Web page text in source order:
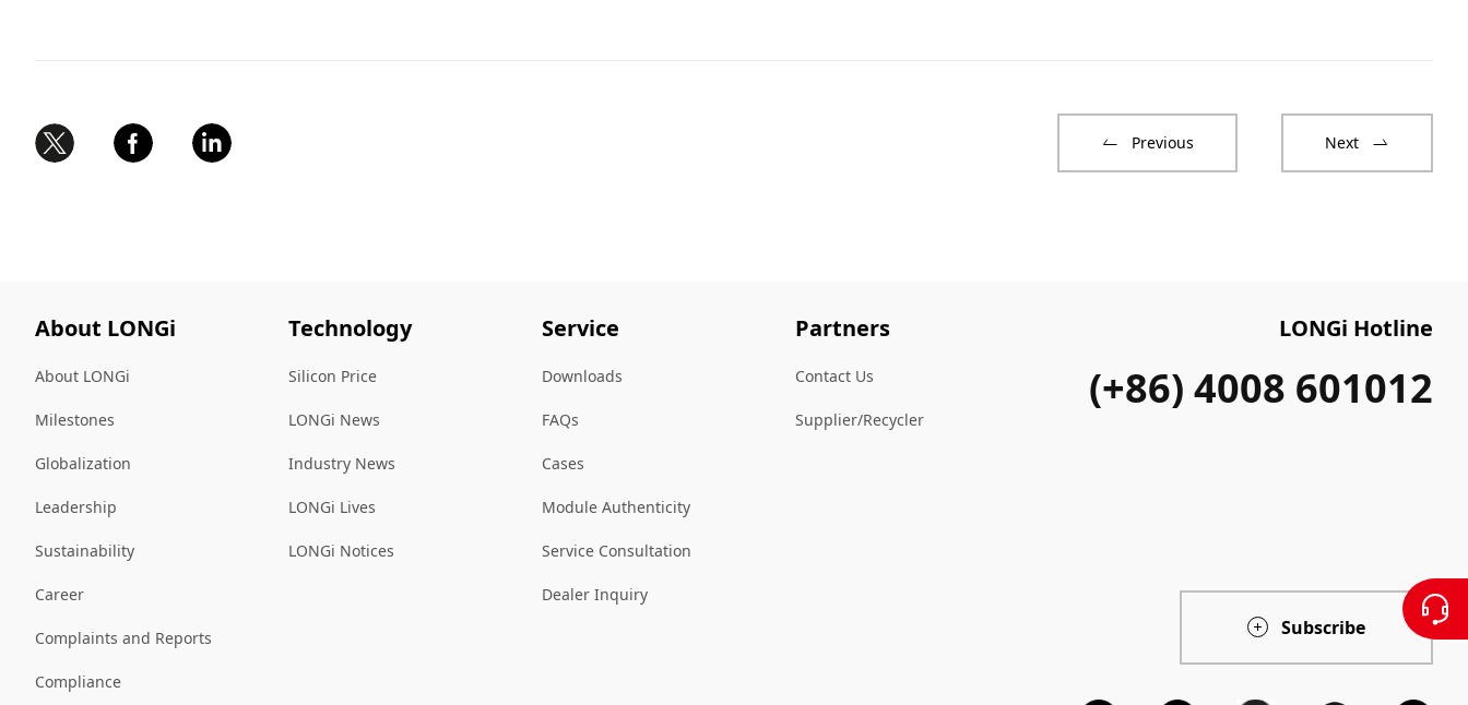
Previous Next
About LONGi
About LONGi
Milestones
Globalization
Leadership
Sustainability
Career
Complaints and Reports
Compliance
Technology
Silicon Price
LONGi News
Industry News
LONGi Lives
LONGi Notices
Service
Downloads
FAQs
Cases
Module Authenticity
Service Consultation
Dealer Inquiry
Partners
Contact Us
Supplier/Recycler
LONGi Hotline
(+86) 4008 601012
Subscribe